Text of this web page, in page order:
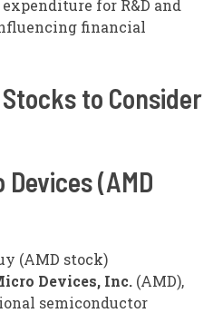
for R&D and
financial
to Consider
(AMD
Devices, Inc. (AMD),
semiconductor